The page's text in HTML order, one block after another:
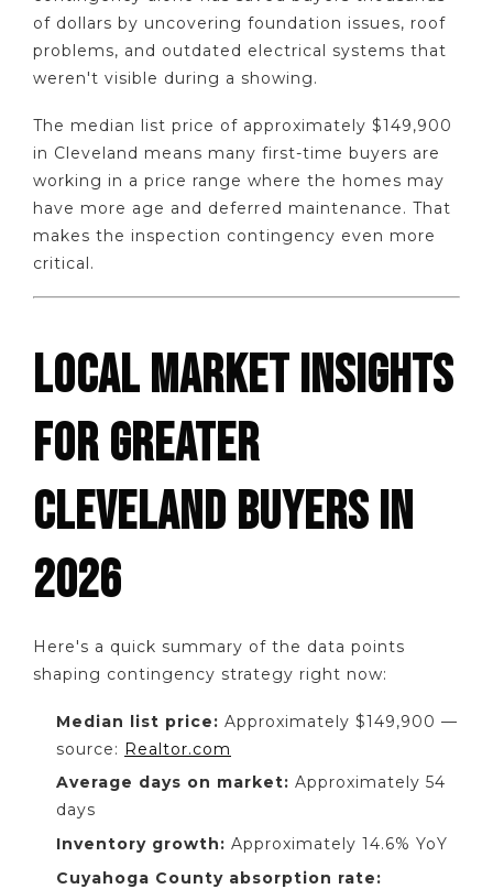
of dollars by uncovering foundation issues, roof
problems, and outdated electrical systems that
weren't visible during a showing.
The median list price of approximately $149,900
in Cleveland means many first-time buyers are
working in a price range where the homes may
have more age and deferred maintenance. That
makes the inspection contingency even more
critical.
LOCAL MARKET INSIGHTS
FOR GREATER
CLEVELAND BUYERS IN
2026
Here's a quick summary of the data points
shaping contingency strategy right now:
Median list price: Approximately $149,900 —
source: Realtor.com
Average days on market: Approximately 54
days
Inventory growth: Approximately 14.6% YoY
Cuyahoga County absorption rate: